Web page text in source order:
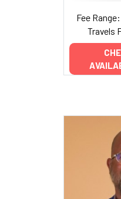
Fee
Travels